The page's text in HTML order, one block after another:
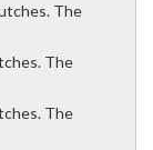
The
The
The